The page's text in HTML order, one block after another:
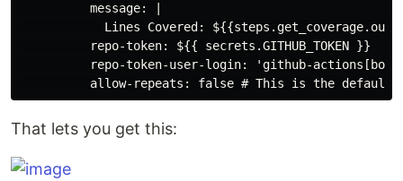
          message: |
Lines Covered:
          repo-token: ${{ secrets.GITHUB_TOKEN }}
repo-token-user-login: 'github-
That lets you get this: